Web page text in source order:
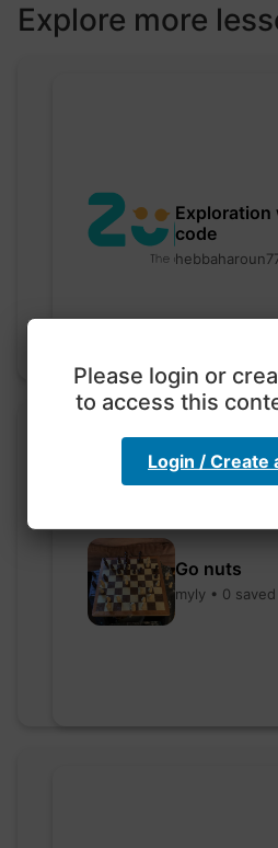
Explore more
Exploration
code
Go nuts
myly • 0 saved
Please login or
to access this
Login / Create